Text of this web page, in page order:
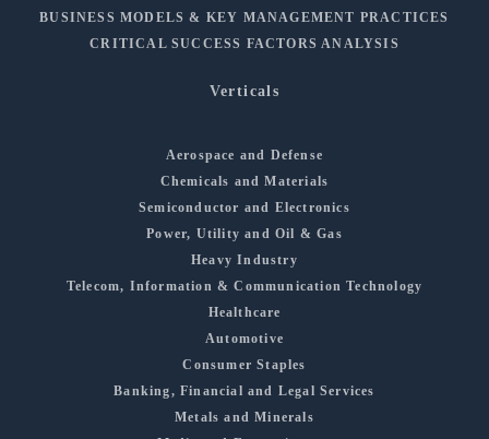
BUSINESS MODELS & KEY MANAGEMENT PRACTICES
CRITICAL SUCCESS FACTORS ANALYSIS
Verticals
Aerospace and Defense
Chemicals and Materials
Semiconductor and Electronics
Power, Utility and Oil & Gas
Heavy Industry
Telecom, Information & Communication Technology
Healthcare
Automotive
Consumer Staples
Banking, Financial and Legal Services
Metals and Minerals